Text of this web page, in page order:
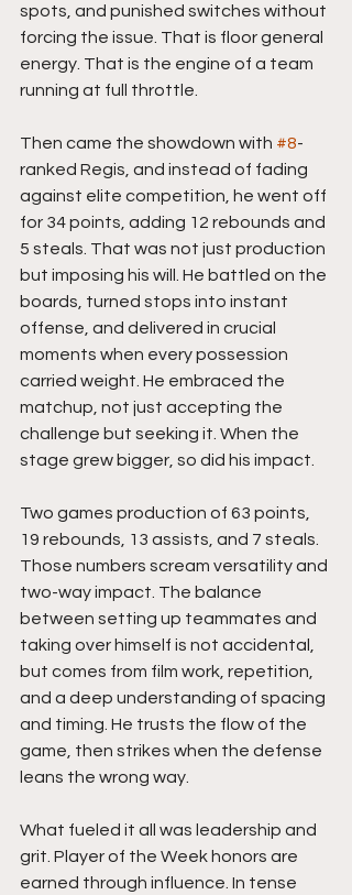
spots, and punished switches without
forcing the issue. That is floor general
energy. That is the engine of a team
running at full throttle.
Then came the showdown with #8-
ranked Regis, and instead of fading
against elite competition, he went off
for 34 points, adding 12 rebounds and
5 steals. That was not just production
but imposing his will. He battled on the
boards, turned stops into instant
offense, and delivered in crucial
moments when every possession
carried weight. He embraced the
matchup, not just accepting the
challenge but seeking it. When the
stage grew bigger, so did his impact.
Two games production of 63 points,
19 rebounds, 13 assists, and 7 steals.
Those numbers scream versatility and
two-way impact. The balance
between setting up teammates and
taking over himself is not accidental,
but comes from film work, repetition,
and a deep understanding of spacing
and timing. He trusts the flow of the
game, then strikes when the defense
leans the wrong way.
What fueled it all was leadership and
grit. Player of the Week honors are
earned through influence. In tense